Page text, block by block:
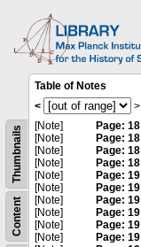
Content
Thumbnails
Table of Notes
<
>
[Note]
Page: 18
[Note]
Page: 18
[Note]
Page: 18
[Note]
Page: 18
[Note]
Page: 19
[Note]
Page: 19
[Note]
Page: 19
[Note]
Page: 19
[Note]
Page: 19
[Note]
Page: 19